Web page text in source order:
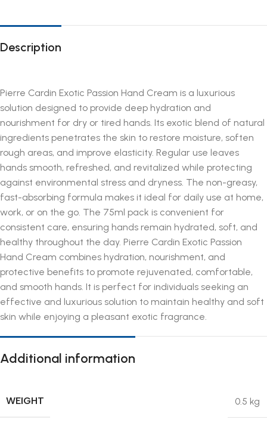
Description
Pierre Cardin Exotic Passion Hand Cream is a luxurious
solution designed to provide deep hydration and
nourishment for dry or tired hands. Its exotic blend of natural
ingredients penetrates the skin to restore moisture, soften
rough areas, and improve elasticity. Regular use leaves
hands smooth, refreshed, and revitalized while protecting
against environmental stress and dryness. The non-greasy,
fast-absorbing formula makes it ideal for daily use at home,
work, or on the go. The 75ml pack is convenient for
consistent care, ensuring hands remain hydrated, soft, and
healthy throughout the day. Pierre Cardin Exotic Passion
Hand Cream combines hydration, nourishment, and
protective benefits to promote rejuvenated, comfortable,
and smooth hands. It is perfect for individuals seeking an
effective and luxurious solution to maintain healthy and soft
skin while enjoying a pleasant exotic fragrance.
Additional information
WEIGHT 0.5 kg